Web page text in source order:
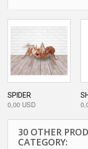
SPIDER
0,00 USD
30 OTHER
CATEGORY: